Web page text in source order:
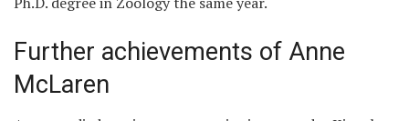
Further achievements of Anne
McLaren